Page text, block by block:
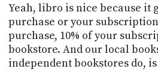
Yeah, libro is nice because it
purchase or your
purchase, 10% of your
bookstore. And our local
independent bookstores do,